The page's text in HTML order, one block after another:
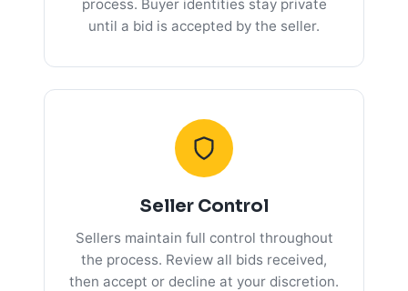
process. Buyer identities stay private
until a bid is accepted by the seller.
Seller Control
Sellers maintain full control throughout
the process. Review all bids received,
then accept or decline at your discretion.